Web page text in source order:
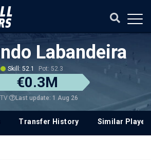
Labandeira
Skill: 52.1 Pot: 52.3
€0.3M
Last update: 1 Aug 26
Transfer History Similar